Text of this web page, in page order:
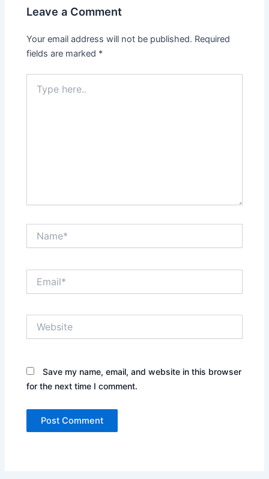
Leave a Comment
Your email address will not be published. Required
fields are marked *
here..
Save my name, email, and website in this browser
for the next time I comment.